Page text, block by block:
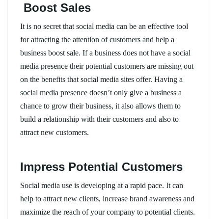
Boost Sales
It is no secret that social media can be an effective tool
for attracting the attention of customers and help a
business boost sale. If a business does not have a social
media presence their potential customers are missing out
on the benefits that social media sites offer. Having a
social media presence doesn’t only give a business a
chance to grow their business, it also allows them to
build a relationship with their customers and also to
attract new customers.
Impress Potential Customers
Social media use is developing at a rapid pace. It can
help to attract new clients, increase brand awareness and
maximize the reach of your company to potential clients.